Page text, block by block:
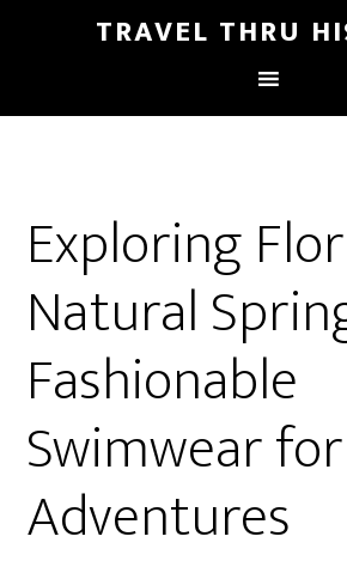
TRAVEL THRU
Exploring
Natural
Fashionable
Swimwear
Adventures